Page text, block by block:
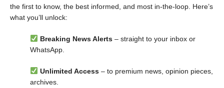
the first to know, the best informed, and most in-the-loop. Here’s
what you’ll unlock:
Breaking News Alerts– straight to your inbox or
WhatsApp.
Unlimited Access– to premium news, opinion pieces,
archives.